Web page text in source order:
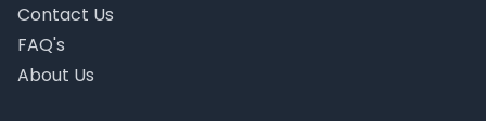
Contact Us
FAQ's
About Us